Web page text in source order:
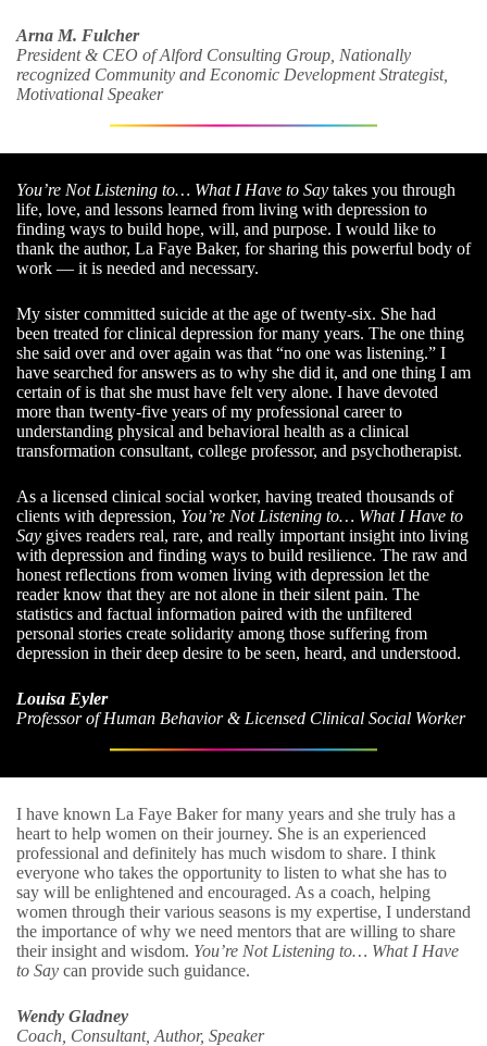
Arna M. Fulcher
President & CEO of Alford Consulting Group, Nationally
recognized Community and Economic Development Strategist,
Motivational Speaker
You’re Not Listening to… What I Have to Say takes you through
life, love, and lessons learned from living with depression to
finding ways to build hope, will, and purpose. I would like to
thank the author, La Faye Baker, for sharing this powerful body of
work — it is needed and necessary.
My sister committed suicide at the age of twenty-six. She had
been treated for clinical depression for many years. The one thing
she said over and over again was that “no one was listening.” I
have searched for answers as to why she did it, and one thing I am
certain of is that she must have felt very alone. I have devoted
more than twenty-five years of my professional career to
understanding physical and behavioral health as a clinical
transformation consultant, college professor, and psychotherapist.
As a licensed clinical social worker, having treated thousands of
clients with depression, You’re Not Listening to… What I Have to
Say gives readers real, rare, and really important insight into living
with depression and finding ways to build resilience. The raw and
honest reflections from women living with depression let the
reader know that they are not alone in their silent pain. The
statistics and factual information paired with the unfiltered
personal stories create solidarity among those suffering from
depression in their deep desire to be seen, heard, and understood.
Louisa Eyler
Professor of Human Behavior & Licensed Clinical Social Worker
I have known La Faye Baker for many years and she truly has a
heart to help women on their journey. She is an experienced
professional and definitely has much wisdom to share. I think
everyone who takes the opportunity to listen to what she has to
say will be enlightened and encouraged. As a coach, helping
women through their various seasons is my expertise, I understand
the importance of why we need mentors that are willing to share
their insight and wisdom. You’re Not Listening to… What I Have
to Say can provide such guidance.
Wendy Gladney
Coach, Consultant, Author, Speaker